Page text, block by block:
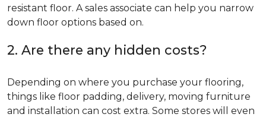
resistant floor. A sales associate can help you narrow
down floor options based on.
2. Are there any hidden costs?
Depending on where you purchase your flooring,
things like floor padding, delivery, moving furniture
and installation can cost extra. Some stores will even